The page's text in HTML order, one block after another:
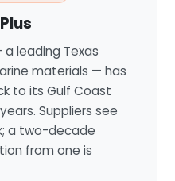
a leading Texas
materials — has
to its Gulf Coast
Suppliers see
a two-decade
from one is